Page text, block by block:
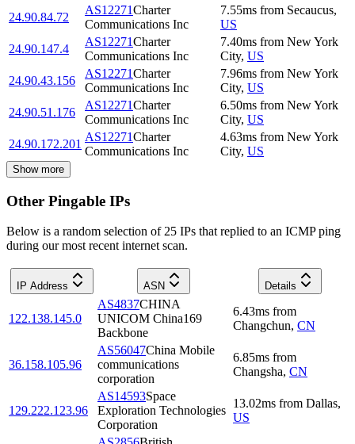
24.90.84.72
AS12271Charter
Communications Inc
7.55ms from Secaucus,
US
24.90.147.4
AS12271Charter
Communications Inc
7.40ms from New York
City, US
24.90.43.156
AS12271Charter
Communications Inc
7.96ms from New York
City, US
24.90.51.176
AS12271Charter
Communications Inc
6.50ms from New York
City, US
24.90.172.201
AS12271Charter
Communications Inc
4.63ms from New York
City, US
Show more
Other Pingable IPs
Below is a random selection of 25 IPs that replied to an ICMP ping
during our most recent internet scan.
IP Address ASN Details
122.138.145.0
AS4837CHINA
UNICOM China169
Backbone
6.43ms from
Changchun, CN
36.158.105.96
AS56047China Mobile
communications
corporation
6.85ms from
Changsha, CN
129.222.123.96
AS14593Space
Exploration Technologies
Corporation
13.02ms from Dallas,
US